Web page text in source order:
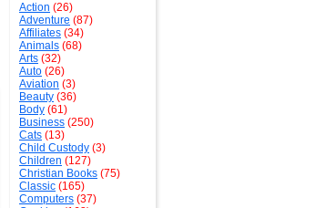
Action (26)
Adventure (87)
Affiliates (34)
Animals (68)
Arts (32)
Auto (26)
Aviation (3)
Beauty (36)
Body (61)
Business (250)
Cats (13)
Child Custody (3)
Children (127)
Christian Books (75)
Classic (165)
Computers (37)